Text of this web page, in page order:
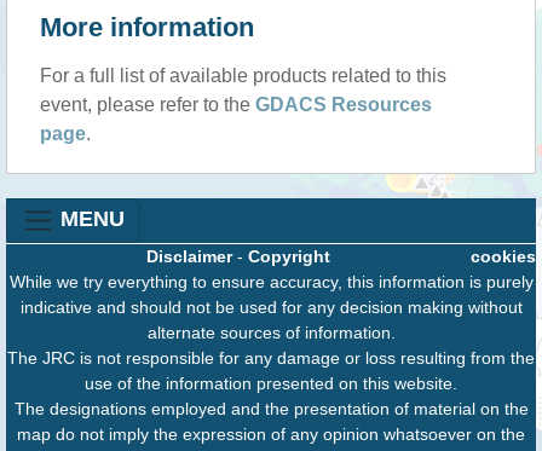
More information
For a full list of available products related to this
event, please refer to the GDACS Resources
page.
MENU
cookies
Disclaimer- Copyright
While we try everything to ensure accuracy, this information is purely
indicative and should not be used for any decision making without
alternate sources of information.
The JRC is not responsible for any damage or loss resulting from the
use of the information presented on this website.
The designations employed and the presentation of material on the
map do not imply the expression of any opinion whatsoever on the